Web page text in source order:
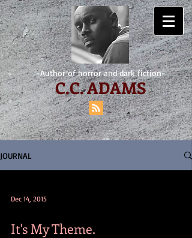
-Author of horror and dark fiction-
C.C. ADAMS
JOURNAL
Dec 14, 2015
It's My Theme.